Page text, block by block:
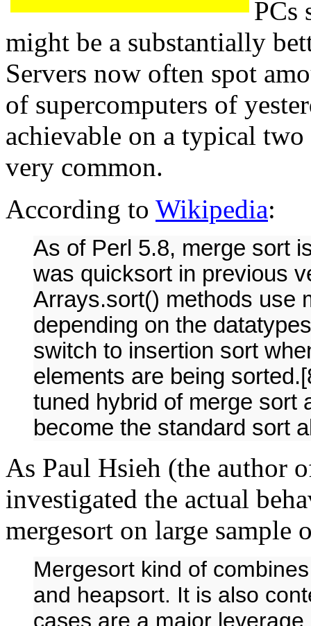
PCs
might be a substantially
Servers now often spot
of supercomputers of
achievable on a typical
very common.
According to Wikipedia:
As of Perl 5.8, merge sort
was quicksort in previous
Arrays.sort() methods use
depending on the
switch to insertion sort
elements are being
tuned hybrid of merge sort
become the standard sort
As Paul Hsieh (the author
investigated the actual
mergesort on large sample
Mergesort kind of
and heapsort. It is also
cases are a major